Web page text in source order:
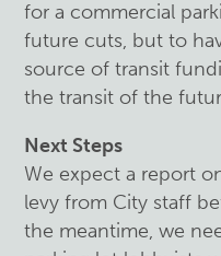
for a commercial
future cuts, but to
source of transit
the transit of the
Next Steps
We expect a report
levy from City staff
the meantime, we